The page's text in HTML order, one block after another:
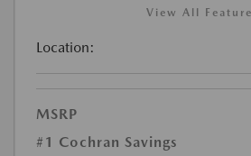
View All
Location:
MSRP
#1 Cochran Savings